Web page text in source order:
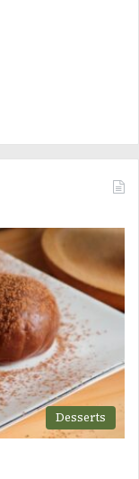
Desserts